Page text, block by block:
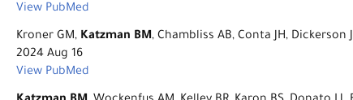
View PubMed
Kroner GM, Katzman BM, Chambliss AB, Conta JH,
2024 Aug 16
View PubMed